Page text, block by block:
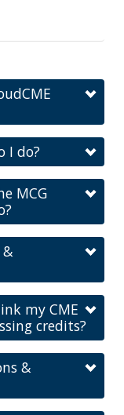
I do?
MCG
&
my CME
credits?
&